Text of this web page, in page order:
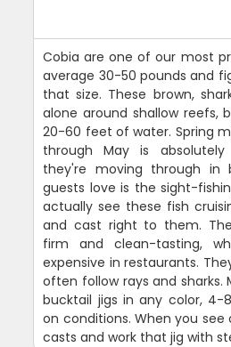
Cobia are one of our most
average 30-50 pounds and
that size. These brown,
alone around shallow reefs,
20-60 feet of water. Spring
through May is
they're moving through in
guests love is the sight-
actually see these fish
and cast right to them.
firm and clean-tasting,
expensive in restaurants.
often follow rays and
bucktail jigs in any color, 4-
on conditions. When you
casts and work that jig with